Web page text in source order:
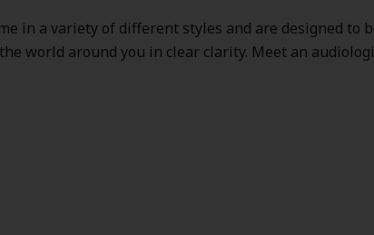
in a variety of different styles and are designed to
world around you in clear clarity. Meet an